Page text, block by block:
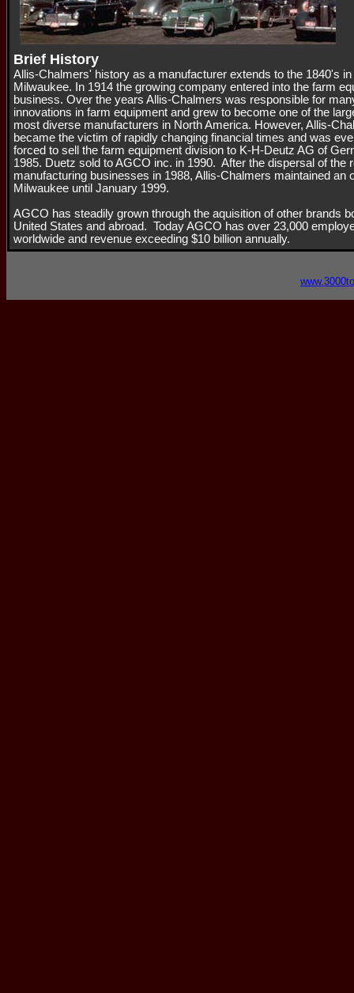
Brief History
Allis-Chalmers' history as a manufacturer extends to the 1840's in
Milwaukee. In 1914 the growing company entered into the farm
business. Over the years Allis-Chalmers was responsible for
innovations in farm equipment and grew to become one of the
most diverse manufacturers in North America. However, Allis-
became the victim of rapidly changing financial times and was
forced to sell the farm equipment division to K-H-Deutz AG of
1985. Duetz sold to AGCO inc. in 1990. After the dispersal of the
manufacturing businesses in 1988, Allis-Chalmers maintained an
Milwaukee until January 1999.
AGCO has steadily grown through the aquisition of other brands
United States and abroad. Today AGCO has over 23,000
worldwide and revenue exceeding $10 billion annually.